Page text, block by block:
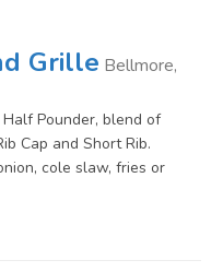
Grille Bellmore,
Pounder, blend of
Cap and Short Rib.
cole slaw, fries or